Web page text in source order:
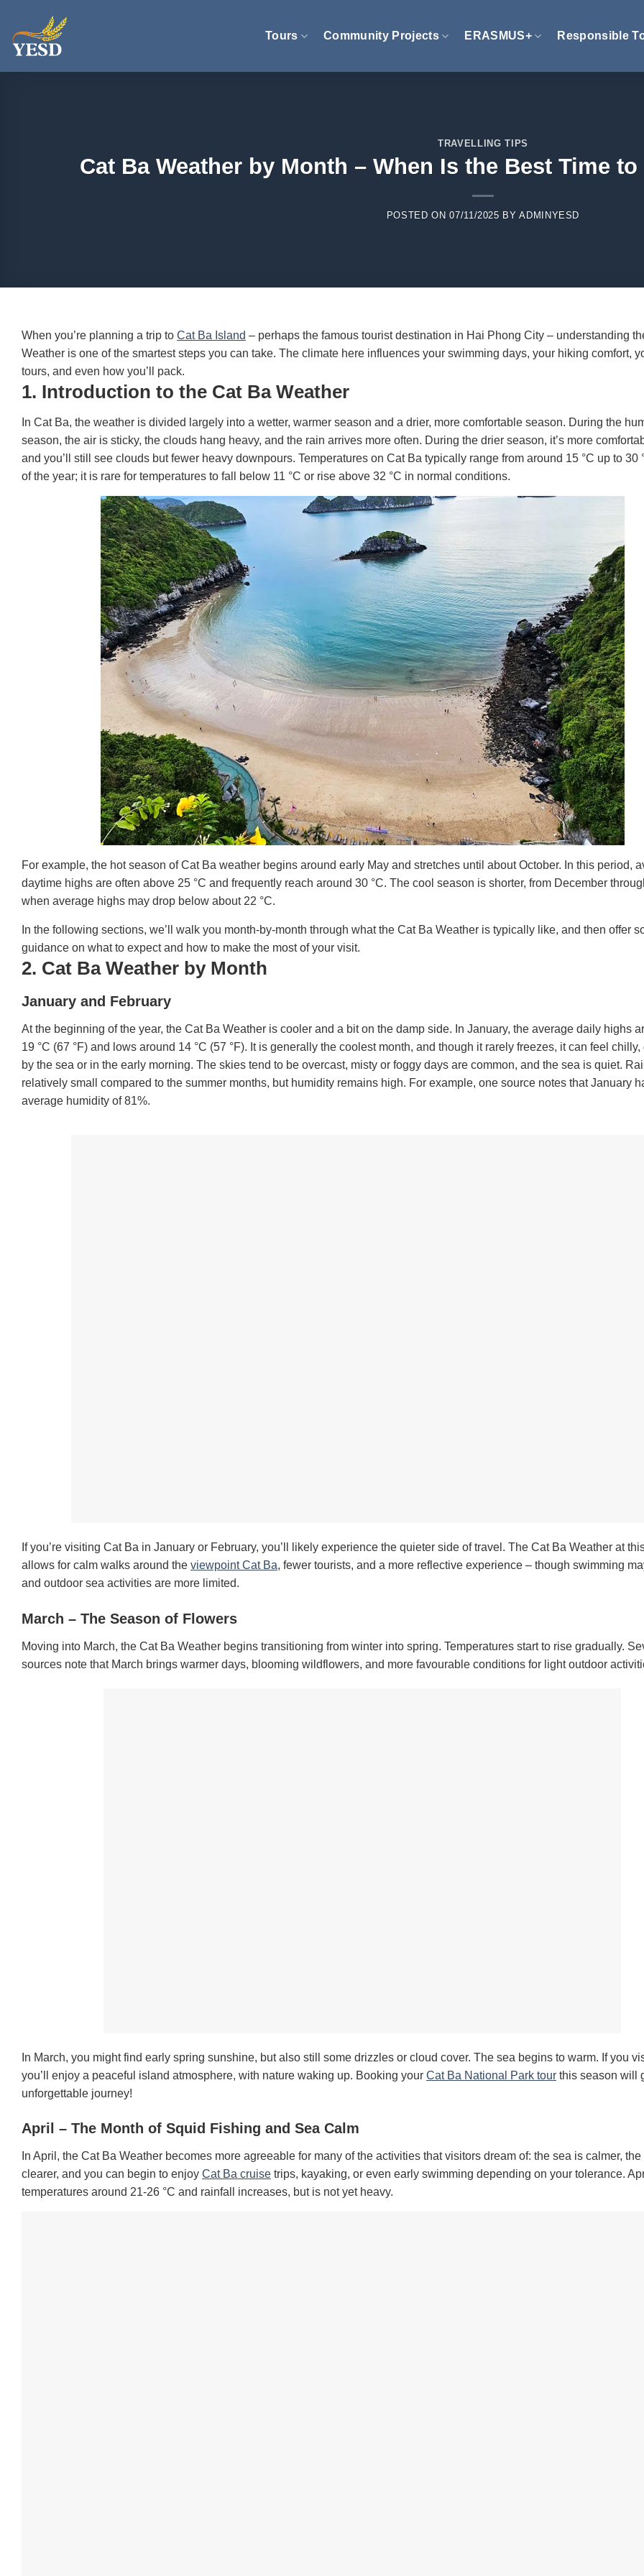
content
Tours Community Projects ERASMUS+ Responsible
TRAVELLING TIPS
Cat Ba Weather by Month – When Is the Best Time
POSTED ON07/11/2025 BYADMINYESD
When you’re planning a trip to Cat Ba Island – perhaps the famous tourist destination in Hai Phong City – understanding
Weather is one of the smartest steps you can take. The climate here influences your swimming days, your hiking comfort,
tours, and even how you’ll pack.
1. Introduction to the Cat Ba Weather
In Cat Ba, the weather is divided largely into a wetter, warmer season and a drier, more comfortable season. During the
season, the air is sticky, the clouds hang heavy, and the rain arrives more often. During the drier season, it’s more
and you’ll still see clouds but fewer heavy downpours. Temperatures on Cat Ba typically range from around 15 °C up to 30
of the year; it is rare for temperatures to fall below 11 °C or rise above 32 °C in normal conditions.
For example, the hot season of Cat Ba weather begins around early May and stretches until about October. In this period,
daytime highs are often above 25 °C and frequently reach around 30 °C. The cool season is shorter, from December
when average highs may drop below about 22 °C.
In the following sections, we’ll walk you month‐by‐month through what the Cat Ba Weather is typically like, and then offer
guidance on what to expect and how to make the most of your visit.
2. Cat Ba Weather by Month
January and February
At the beginning of the year, the Cat Ba Weather is cooler and a bit on the damp side. In January, the average daily highs
19 °C (67 °F) and lows around 14 °C (57 °F). It is generally the coolest month, and though it rarely freezes, it can feel
by the sea or in the early morning. The skies tend to be overcast, misty or foggy days are common, and the sea is quiet.
relatively small compared to the summer months, but humidity remains high. For example, one source notes that January
average humidity of 81%.
If you’re visiting Cat Ba in January or February, you’ll likely experience the quieter side of travel. The Cat Ba Weather at
allows for calm walks around the viewpoint Cat Ba, fewer tourists, and a more reflective experience – though swimming
and outdoor sea activities are more limited.
March – The Season of Flowers
Moving into March, the Cat Ba Weather begins transitioning from winter into spring. Temperatures start to rise gradually.
sources note that March brings warmer days, blooming wildflowers, and more favourable conditions for light outdoor
In March, you might find early spring sunshine, but also still some drizzles or cloud cover. The sea begins to warm. If you
you’ll enjoy a peaceful island atmosphere, with nature waking up. Booking your Cat Ba National Park tour this season will
unforgettable journey!
April – The Month of Squid Fishing and Sea Calm
In April, the Cat Ba Weather becomes more agreeable for many of the activities that visitors dream of: the sea is calmer,
clearer, and you can begin to enjoy Cat Ba cruise trips, kayaking, or even early swimming depending on your tolerance.
temperatures around 21-26 °C and rainfall increases, but is not yet heavy.